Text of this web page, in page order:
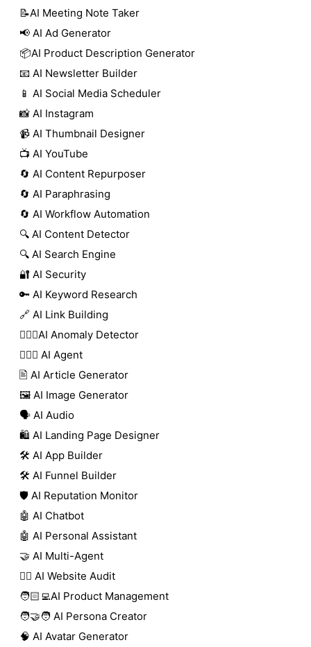
📝AI Meeting Note Taker
📢 AI Ad Generator
📦AI Product Description Generator
📧 AI Newsletter Builder
📱 AI Social Media Scheduler
📸 AI Instagram
📹 AI Thumbnail Designer
📺 AI YouTube
🔄 AI Content Repurposer
🔄 AI Paraphrasing
🔄 AI Workflow Automation
🔍 AI Content Detector
🔍 AI Search Engine
🔐 AI Security
🔑 AI Keyword Research
🔗 AI Link Building
🕵🏻‍♀️AI Anomaly Detector
🕵🏼‍♀️ AI Agent
🖹 AI Article Generator
🖼️ AI Image Generator
🗣️ AI Audio
🛍️ AI Landing Page Designer
🛠️ AI App Builder
🛠️ AI Funnel Builder
🛡️ AI Reputation Monitor
🤖 AI Chatbot
🤖 AI Personal Assistant
🤝 AI Multi-Agent
🧑‍⚕️ AI Website Audit
🧑🏻‍💻AI Product Management
🧑‍🤝‍🧑 AI Persona Creator
🧠 AI Avatar Generator